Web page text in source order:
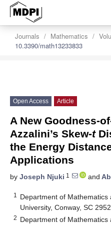
Journals Mathematics
10.3390/math13233833
Open Access Article
A New Goodness-
Azzalini’s Skew-t
the Energy
Applications
by Joseph Njuki 1 and
1
Department of Mathematics
University, Conway, SC
2 Department of Mathematics